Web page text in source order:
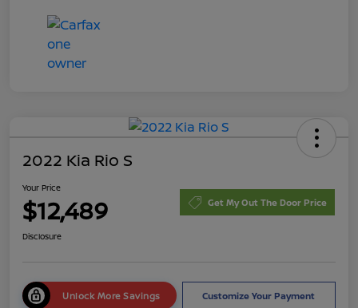
2022 Kia Rio S
Your Price
$12,489 Get My Out The Door Price
Disclosure
Unlock More Savings Customize Your Payment